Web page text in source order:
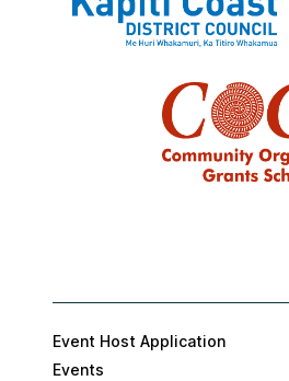
Event Host Application
Events